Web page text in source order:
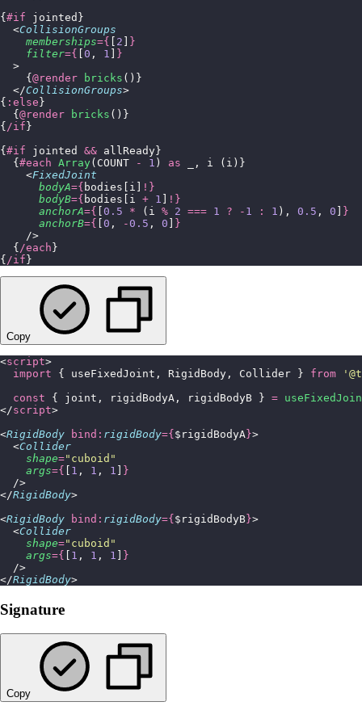
{ #if jointed}
  <
CollisionGroups
    memberships
={ 2
}
    filter
={ 0 , 1
}
  >
    {
@render bricks ()}
  </
CollisionGroups>
{ :else }
  {
@render bricks ()}
{ /if }
{ #if jointed && allReady}
  {
#each Array (COUNT - 1 ) as _, i (i)}
    <
FixedJoint
      bodyA
={ bodies[i]
!}
      bodyB
={ bodies[i + 1
!}
      anchorA
={ 0.5 * (i % 2 === 1 ? - 1 : 1 ), 0.5 , 0
}
      anchorB
={ 0 , -0.5 , 0
}
    />
  {
/each }
{ /if }
Copy
<script>
  import
{ useFixedJoint, RigidBody, Collider } from '
  const
{ joint, rigidBodyA, rigidBodyB } =
</script>
<RigidBody bind: rigidBody={ $rigidBodyA }>
  <
Collider
    shape
=" cuboid "
    args
={ 1 , 1 , 1
}
  />
</RigidBody>
<RigidBody bind: rigidBody={ $rigidBodyB }>
  <
Collider
    shape
=" cuboid "
    args
={ 1 , 1 , 1
}
  />
</RigidBody>
Signature
Copy